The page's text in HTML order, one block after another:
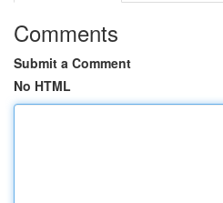
Comments
Submit a Comment
No HTML